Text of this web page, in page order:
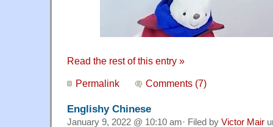
Read the rest of this entry »
Permalink Comments (7)
Englishy Chinese
January 9, 2022 @ 10:10 am· Filed by Victor Mair